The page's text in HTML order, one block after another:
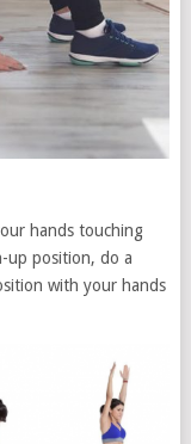
hands touching
up position, do a
with your hands